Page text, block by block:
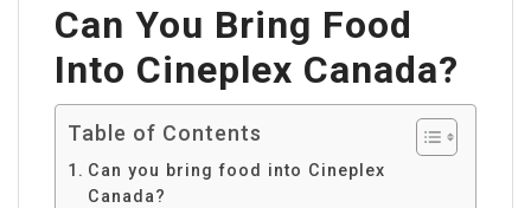
Can You Bring Food
Into Cineplex Canada?
Table of Contents
Can you bring food into Cineplex
Canada?